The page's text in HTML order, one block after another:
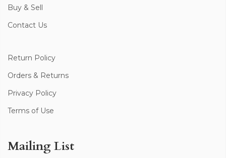
Buy & Sell
Contact Us
Return Policy
Orders & Returns
Privacy Policy
Terms of Use
Mailing List